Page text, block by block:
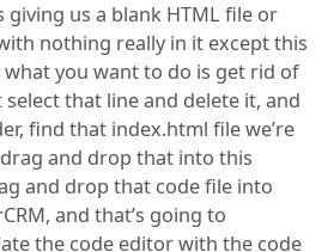
giving us a blank HTML file or
nothing really in it except this
what you want to do is get rid of
that line and delete it, and
find that index.html file we’re
and drop that into this
and drop that code file into
and that’s going to
the code editor with the code